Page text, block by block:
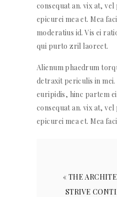
consequat an. vix at,
epicurei mea et. Mea
moderatius id. Vis ei
qui purto zril laoreet.
Alienum phaedrum
detraxit periculis in
euripidis, hinc partem
consequat an. vix at,
epicurei mea et. Mea
« THE
STRIVE